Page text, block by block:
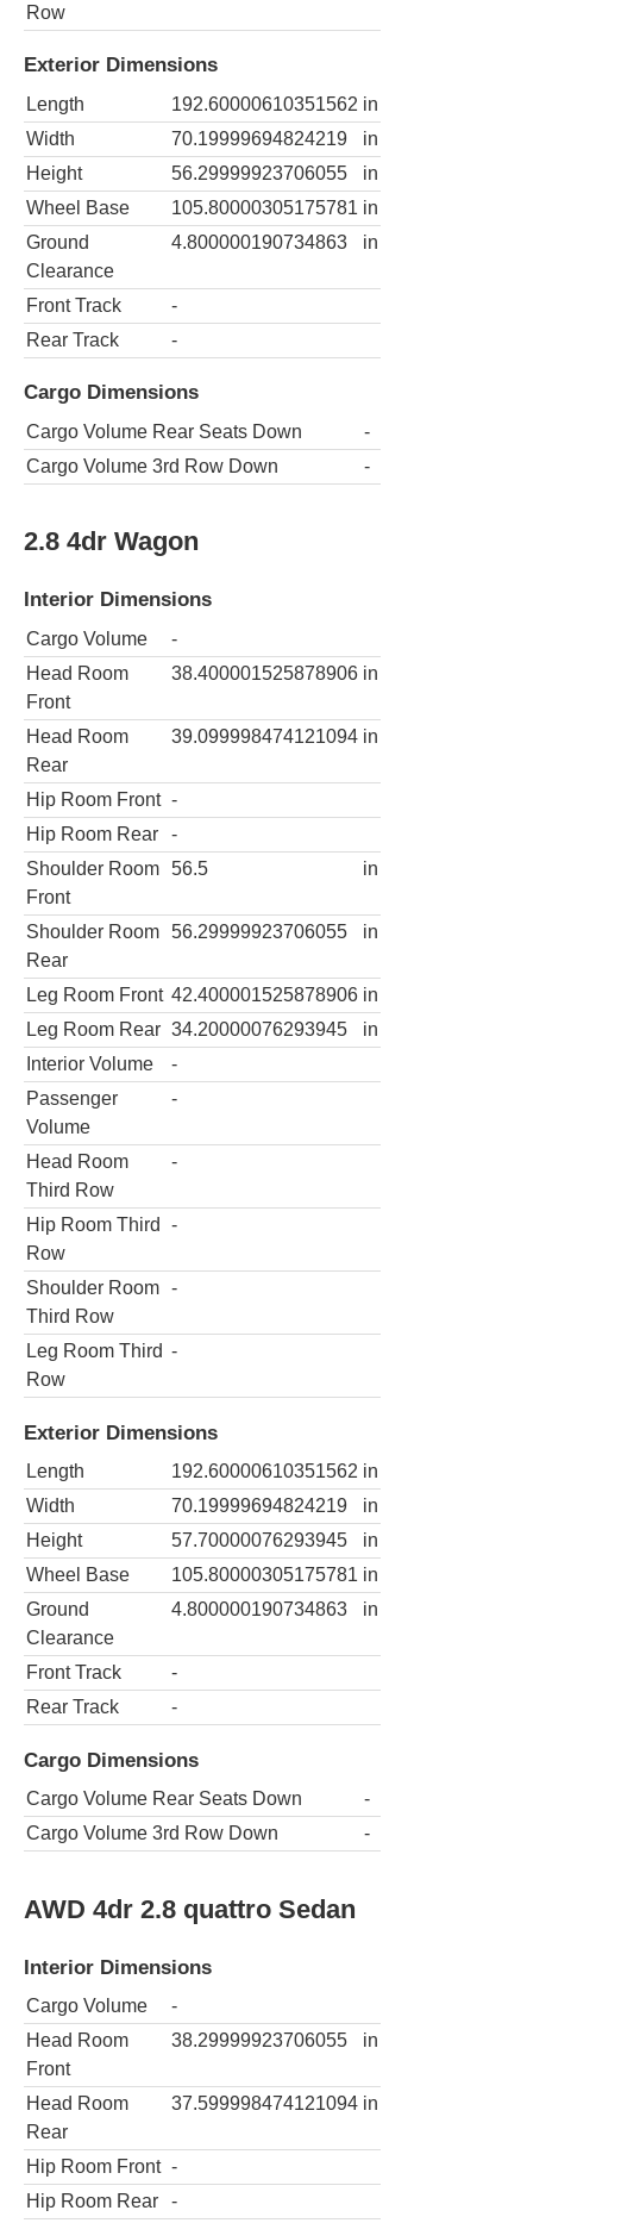
Row
Exterior Dimensions
Length 192.60000610351562 in
Width
70.19999694824219
in
Height
56.29999923706055
in
Wheel Base
105.80000305175781 in
Ground
Clearance
4.800000190734863 in
Front Track
-
Rear Track
-
Cargo Dimensions
Cargo Volume Rear Seats Down
-
Cargo Volume 3rd Row Down
-
2.8 4dr Wagon
Interior Dimensions
Cargo Volume
-
Head Room
Front
38.400001525878906 in
Head Room
Rear
39.099998474121094 in
Hip Room Front -
Hip Room Rear
-
Shoulder Room
Front
56.5 in
Shoulder Room
Rear
56.29999923706055 in
Leg Room Front 42.400001525878906 in
Leg Room Rear 34.20000076293945
in
Interior Volume
-
Passenger
Volume
-
Head Room
Third Row
-
Hip Room Third
Row
-
Shoulder Room
Third Row
-
Leg Room Third
Row
-
Exterior Dimensions
Length 192.60000610351562 in
Width
70.19999694824219
in
Height
57.70000076293945
in
Wheel Base
105.80000305175781 in
Ground
Clearance
4.800000190734863 in
Front Track
-
Rear Track
-
Cargo Dimensions
Cargo Volume Rear Seats Down
-
Cargo Volume 3rd Row Down
-
AWD 4dr 2.8 quattro Sedan
Interior Dimensions
Cargo Volume
-
Head Room
Front
38.29999923706055 in
Head Room
Rear
37.599998474121094 in
Hip Room Front -
Hip Room Rear
-